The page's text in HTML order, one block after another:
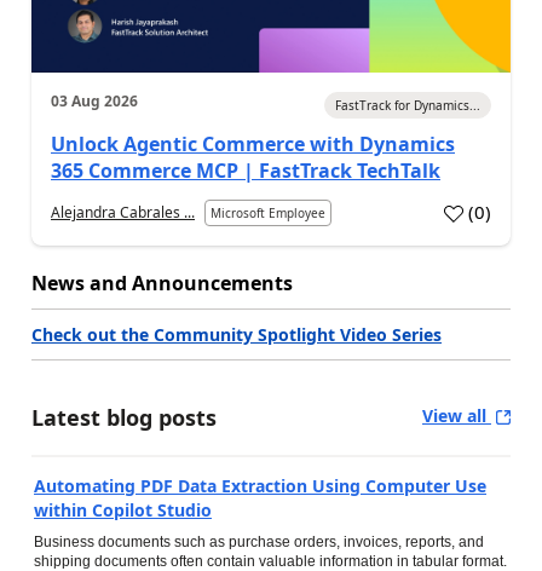
03 Aug 2026 FastTrack for Dynamics...
Unlock Agentic Commerce with Dynamics
365 Commerce MCP | FastTrack TechTalk
Alejandra Cabrales ... Microsoft Employee (0)
News and Announcements
Check out the Community Spotlight Video Series
Latest blog posts View all
Automating PDF Data Extraction Using Computer Use
within Copilot Studio
Business documents such as purchase orders, invoices, reports, and
shipping documents often contain valuable information in tabular format.